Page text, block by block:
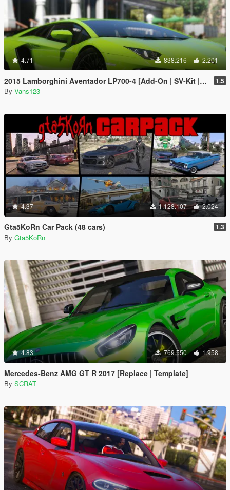
4.71 838.216 2.201
2015 Lamborghini Aventador LP700-4 [Add-On | SV-Kit | Stock | Animated Engine | Tuning] 1.5
By Vans123
4.37 1.128.107 2.024
Gta5KoRn Car Pack (48 cars) 1.3
By Gta5KoRn
4.83 769.550 1.958
Mercedes-Benz AMG GT R 2017 [Replace | Template]
By SCRAT